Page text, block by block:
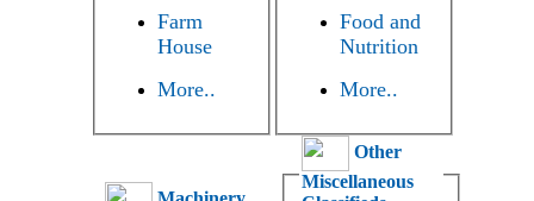
Farm
House
More..
Food and
Nutrition
More..
Other
Miscellaneous